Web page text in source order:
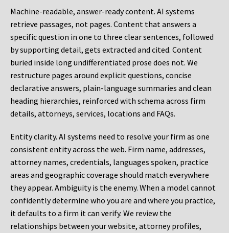
Machine-readable, answer-ready content. AI systems
retrieve passages, not pages. Content that answers a
specific question in one to three clear sentences, followed
by supporting detail, gets extracted and cited. Content
buried inside long undifferentiated prose does not. We
restructure pages around explicit questions, concise
declarative answers, plain-language summaries and clean
heading hierarchies, reinforced with schema across firm
details, attorneys, services, locations and FAQs.
Entity clarity. AI systems need to resolve your firm as one
consistent entity across the web. Firm name, addresses,
attorney names, credentials, languages spoken, practice
areas and geographic coverage should match everywhere
they appear. Ambiguity is the enemy. When a model cannot
confidently determine who you are and where you practice,
it defaults to a firm it can verify. We review the
relationships between your website, attorney profiles,